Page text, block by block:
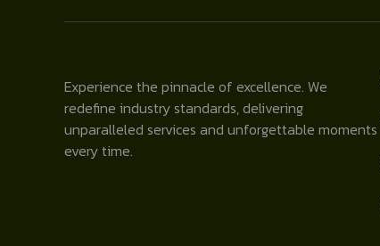
Experience the pinnacle of excellence. We
redefine industry standards, delivering
unparalleled services and unforgettable moments
every time.